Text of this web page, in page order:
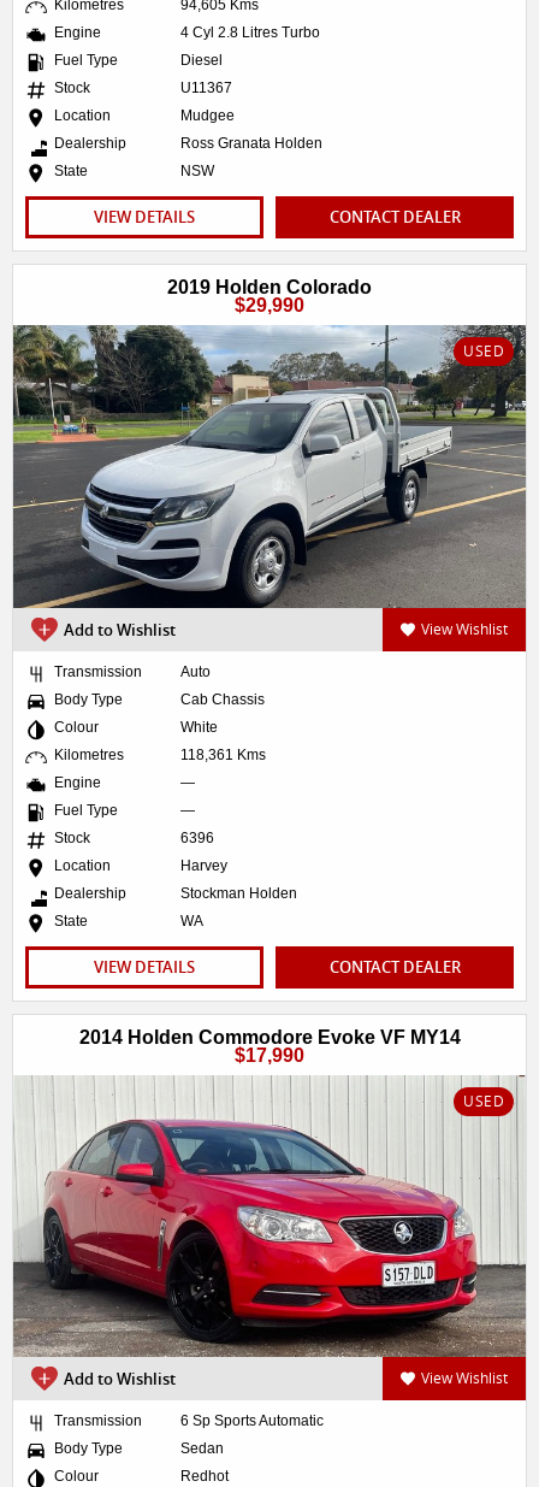
Kilometres
94,605 Kms
Engine
4 Cyl 2.8 Litres Turbo
Fuel Type
Diesel
Stock
U11367
Location
Mudgee
Dealership
Ross Granata Holden
State
NSW
VIEW DETAILS CONTACT DEALER
2019 Holden Colorado
$29,990
USED
Add to Wishlist View Wishlist
Transmission
Auto
Body Type
Cab Chassis
Colour
White
Kilometres
118,361 Kms
Engine
—
Fuel Type
—
Stock
6396
Location
Harvey
Dealership
Stockman Holden
State
WA
VIEW DETAILS CONTACT DEALER
2014 Holden Commodore Evoke VF MY14
$17,990
USED
Add to Wishlist View Wishlist
Transmission
6 Sp Sports Automatic
Body Type
Sedan
Colour
Redhot